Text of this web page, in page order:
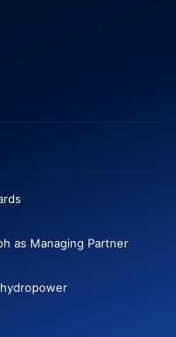
as Managing Partner